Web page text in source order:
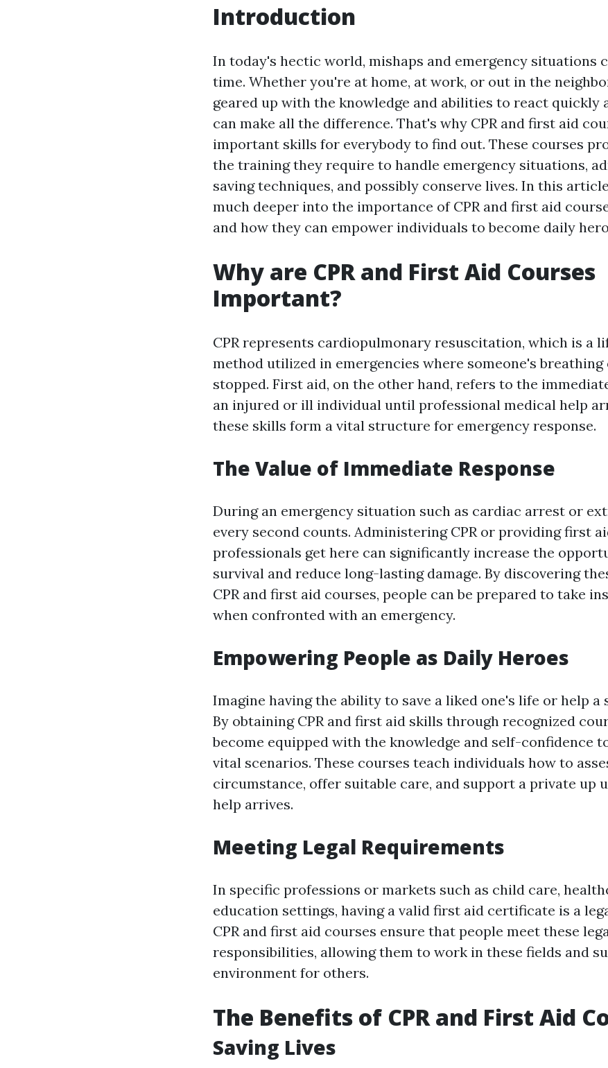
Introduction
In today's hectic world, mishaps and emergency situations
time. Whether you're at home, at work, or out in the
geared up with the knowledge and abilities to react quickly
can make all the difference. That's why CPR and first aid
important skills for everybody to find out. These courses
the training they require to handle emergency situations,
saving techniques, and possibly conserve lives. In this
much deeper into the importance of CPR and first aid
and how they can empower individuals to become daily
Why are CPR and First Aid Courses
Important?
CPR represents cardiopulmonary resuscitation, which is a
method utilized in emergencies where someone's breathing
stopped. First aid, on the other hand, refers to the
an injured or ill individual until professional medical help
these skills form a vital structure for emergency response.
The Value of Immediate Response
During an emergency situation such as cardiac arrest or
every second counts. Administering CPR or providing first
professionals get here can significantly increase the
survival and reduce long-lasting damage. By discovering
CPR and first aid courses, people can be prepared to take
when confronted with an emergency.
Empowering People as Daily Heroes
Imagine having the ability to save a liked one's life or help a
By obtaining CPR and first aid skills through recognized
become equipped with the knowledge and self-confidence
vital scenarios. These courses teach individuals how to
circumstance, offer suitable care, and support a private up
help arrives.
Meeting Legal Requirements
In specific professions or markets such as child care,
education settings, having a valid first aid certificate is a
CPR and first aid courses ensure that people meet these
responsibilities, allowing them to work in these fields and
environment for others.
The Benefits of CPR and First Aid
Saving Lives